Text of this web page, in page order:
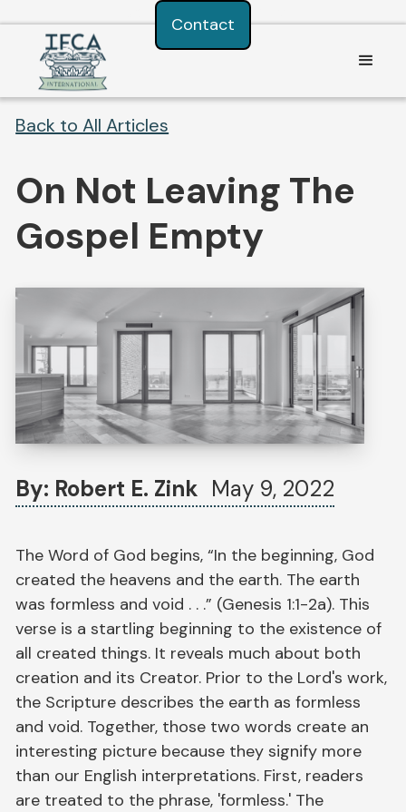
Consent Preferences
Back to All Articles
On Not Leaving The
Gospel Empty
By: Robert E. Zink May 9, 2022
The Word of God begins, “In the beginning, God
created the heavens and the earth. The earth
was formless and void . . .” (Genesis 1:1-2a). This
verse is a startling beginning to the existence of
all created things. It reveals much about both
creation and its Creator. Prior to the Lord's work,
the Scripture describes the earth as formless
and void. Together, those two words create an
interesting picture because they signify more
than our English interpretations. First, readers
are treated to the phrase, 'formless.' The
Contact